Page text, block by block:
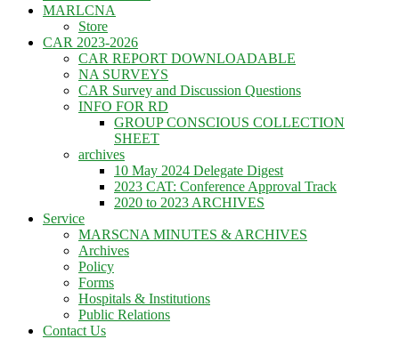
MARLCNA
Store
CAR 2023-2026
CAR REPORT DOWNLOADABLE
NA SURVEYS
CAR Survey and Discussion Questions
INFO FOR RD
GROUP CONSCIOUS COLLECTION
SHEET
archives
10 May 2024 Delegate Digest
2023 CAT: Conference Approval Track
2020 to 2023 ARCHIVES
Service
MARSCNA MINUTES & ARCHIVES
Archives
Policy
Forms
Hospitals & Institutions
Public Relations
Contact Us